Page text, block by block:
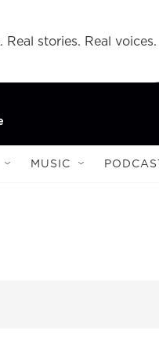
Real stories. Real voices.
MUSIC